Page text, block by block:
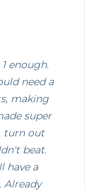
enough.
need a
making
super
turn out
beat.
have a
Already